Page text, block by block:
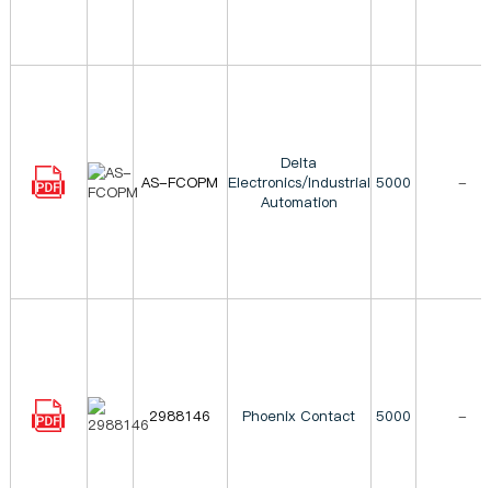
AS-FCOPM
Delta
Electronics/Industrial
Automation
5000 -
2988146 Phoenix Contact 5000 -